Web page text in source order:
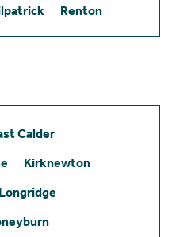
Renton
Calder
Kirknewton
Longridge